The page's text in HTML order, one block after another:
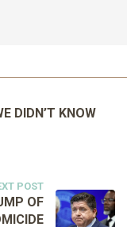
DIDN’T KNOW
POST
OF